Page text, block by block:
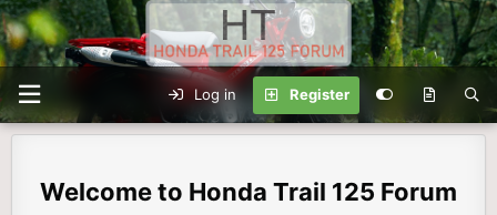
Log in Register
Honda Trail 125 Forum